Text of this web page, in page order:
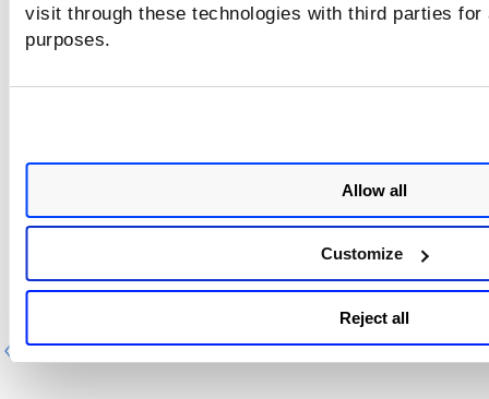
visit through these technologies with third parties
purposes.
Allow all
Customize
Reject all
Previous